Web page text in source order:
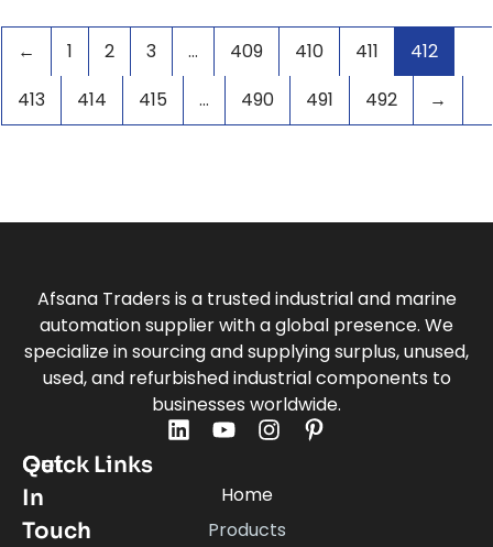
VFD (2)
← 1 2 3 … 409 410 411
412
413
414 415 … 490 491 492 →
Afsana Traders is a trusted industrial and marine
automation supplier with a global presence. We
specialize in sourcing and supplying surplus, unused,
used, and refurbished industrial components to
businesses worldwide.
Quick Links
Home
Products
Get
In
Touch